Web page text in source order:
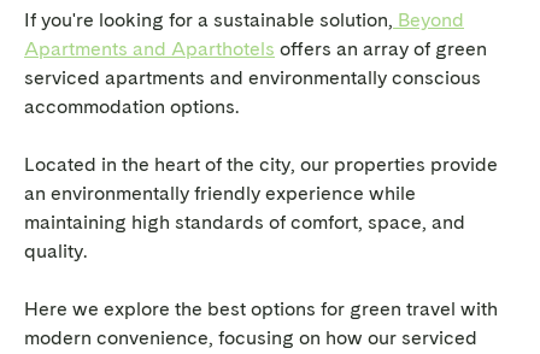
If you're looking for a sustainable solution, Beyond
Apartments and Aparthotels offers an array of green
serviced apartments and environmentally conscious
accommodation options.
Located in the heart of the city, our properties provide
an environmentally friendly experience while
maintaining high standards of comfort, space, and
quality.
Here we explore the best options for green travel with
modern convenience, focusing on how our serviced